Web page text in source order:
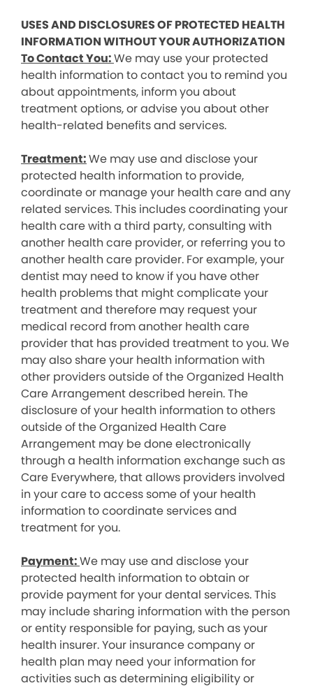
USES AND DISCLOSURES OF PROTECTED HEALTH
INFORMATION WITHOUT YOUR AUTHORIZATION
To Contact You:We may use your protected
health information to contact you to remind you
about appointments, inform you about
treatment options, or advise you about other
health-related benefits and services.
Treatment:We may use and disclose your
protected health information to provide,
coordinate or manage your health care and any
related services. This includes coordinating your
health care with a third party, consulting with
another health care provider, or referring you to
another health care provider. For example, your
dentist may need to know if you have other
health problems that might complicate your
treatment and therefore may request your
medical record from another health care
provider that has provided treatment to you. We
may also share your health information with
other providers outside of the Organized Health
Care Arrangement described herein. The
disclosure of your health information to others
outside of the Organized Health Care
Arrangement may be done electronically
through a health information exchange such as
Care Everywhere, that allows providers involved
in your care to access some of your health
information to coordinate services and
treatment for you.
Payment:We may use and disclose your
protected health information to obtain or
provide payment for your dental services. This
may include sharing information with the person
or entity responsible for paying, such as your
health insurer. Your insurance company or
health plan may need your information for
activities such as determining eligibility or